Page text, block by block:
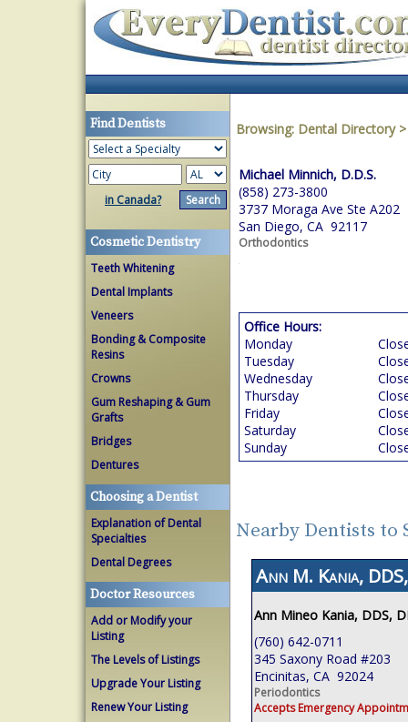
Find Dentists
in Canada?
Cosmetic Dentistry
Teeth Whitening
Dental Implants
Veneers
Bonding & Composite
Resins
Crowns
Gum Reshaping & Gum
Grafts
Bridges
Dentures
Choosing a Dentist
Explanation of Dental
Specialties
Dental Degrees
Doctor Resources
Add or Modify your
Listing
The Levels of Listings
Upgrade Your Listing
Renew Your Listing
Browsing: Dental Directory
Michael Minnich, D.D.S.
(858) 273-3800
3737 Moraga Ave Ste A202
San Diego, CA 92117
Orthodontics
Office Hours:
Monday
Tuesday
Wednesday
Thursday
Friday
Saturday
Sunday
Nearby Dentists to
Ann M. Kania,
Ann Mineo Kania, DDS,
(760) 642-0711
345 Saxony Road #203
Encinitas, CA 92024
Periodontics
Accepts Emergency